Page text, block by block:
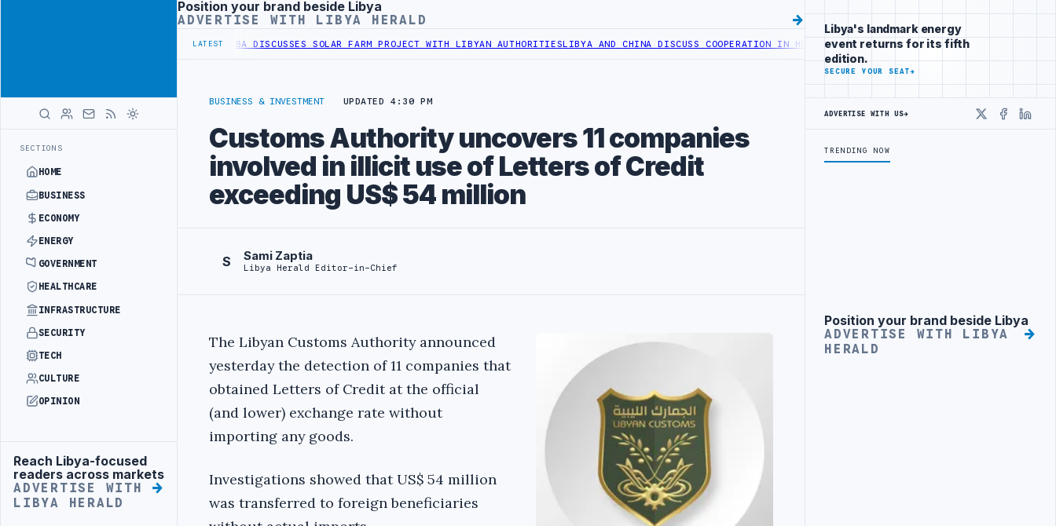
SECTIONS
HOME
BUSINESS
ECONOMY
ENERGY
GOVERNMENT
HEALTHCARE
INFRASTRUCTURE
SECURITY
TECH
CULTURE
OPINION
Advertisement
Reach Libya-focused
readers across markets
ADVERTISE WITH
LIBYA HERALD
Advertisement
Position your brand beside Libya
ADVERTISE WITH LIBYA HERALD
LATEST
TEBA DISCUSSES SOLAR FARM PROJECT WITH LIBYAN AUTHORITIESLIBYA AND CHINA DISCUSS COOPERATION IN HEALTH DIGITAL TRANSFORMATIONCENTRAL BANK OF
BUSINESS & INVESTMENT UPDATED 4:30 PM
Customs Authority uncovers 11 companies
involved in illicit use of Letters of Credit
exceeding US$ 54 million
S Sami Zaptia
Libya Herald Editor-in-Chief
The Libyan Customs Authority announced
yesterday the detection of 11 companies that
obtained Letters of Credit at the official
(and lower) exchange rate without
importing any goods.
Investigations showed that US$ 54 million
was transferred to foreign beneficiaries
Libya's landmark energy
event returns for its fifth
edition.
SECURE YOUR SEAT→
ADVERTISE WITH US→
X
TRENDING NOW
Advertisement
Position your brand beside Libya
ADVERTISE WITH LIBYA
HERALD